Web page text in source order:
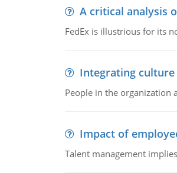
A critical analysis
FedEx is illustrious for its
Integrating
People in the organization
Impact of
Talent management